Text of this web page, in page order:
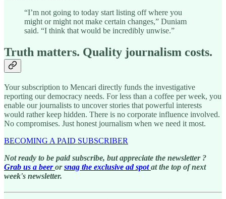
“I’m not going to today start listing off where you
might or might not make certain changes,” Duniam
said. “I think that would be incredibly unwise.”
Truth matters. Quality journalism costs.
Your subscription to Mencari directly funds the investigative
reporting our democracy needs. For less than a coffee per week, you
enable our journalists to uncover stories that powerful interests
would rather keep hidden. There is no corporate influence involved.
No compromises. Just honest journalism when we need it most.
BECOMING A PAID SUBSCRIBER
Not ready to be paid subscribe, but appreciate the newsletter ?
Grab us a beer orsnag the exclusive ad spotat the top of next
week's newsletter.